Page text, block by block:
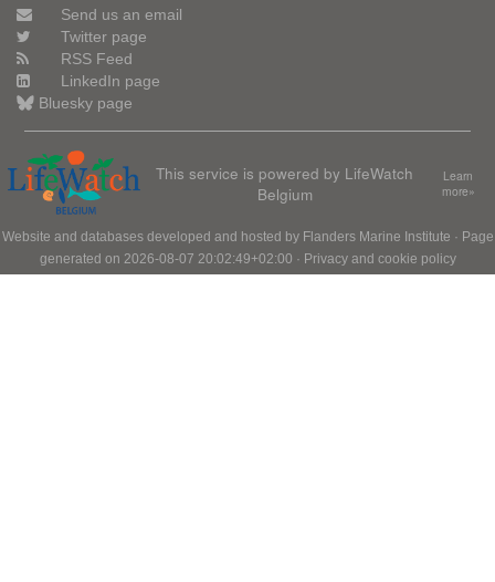
Send us an email
Twitter page
RSS Feed
LinkedIn page
Bluesky page
This service is powered by LifeWatch
Belgium
Learn
more»
Website and databases developed and hosted by Flanders Marine Institute · Page
generated on 2026-08-07 20:02:49+02:00 · Privacy and cookie policy